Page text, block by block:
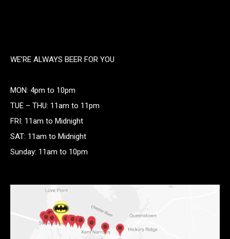
WE’RE ALWAYS BEER FOR YOU
MON: 4pm to 10pm
TUE – THU: 11am to 11pm
FRI: 11am to Midnight
SAT: 11am to Midnight
Sunday: 11am to 10pm